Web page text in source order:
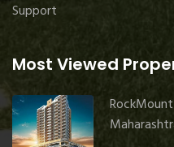
Support
Most Viewed